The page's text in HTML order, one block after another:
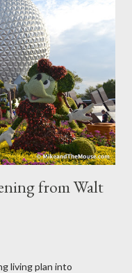
from Walt
living plan into